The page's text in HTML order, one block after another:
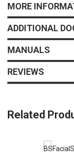
MORE
ADDITIONAL
MANUALS
REVIEWS
Related